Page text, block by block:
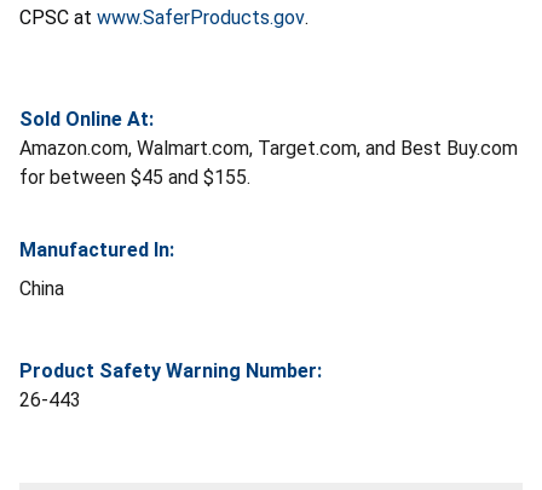
CPSC at www.SaferProducts.gov.
Sold Online At:
Amazon.com, Walmart.com, Target.com, and Best Buy.com
for between $45 and $155.
Manufactured In:
China
Product Safety Warning Number:
26-443